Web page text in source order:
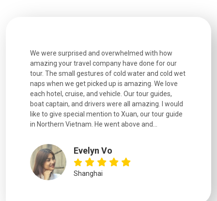
We were surprised and overwhelmed with how
amazing your travel company have done for our
tour. The small gestures of cold water and cold wet
naps when we get picked up is amazing. We love
each hotel, cruise, and vehicle. Our tour guides,
boat captain, and drivers were all amazing. I would
like to give special mention to Xuan, our tour guide
in Northern Vietnam. He went above and...
Evelyn Vo
Shanghai